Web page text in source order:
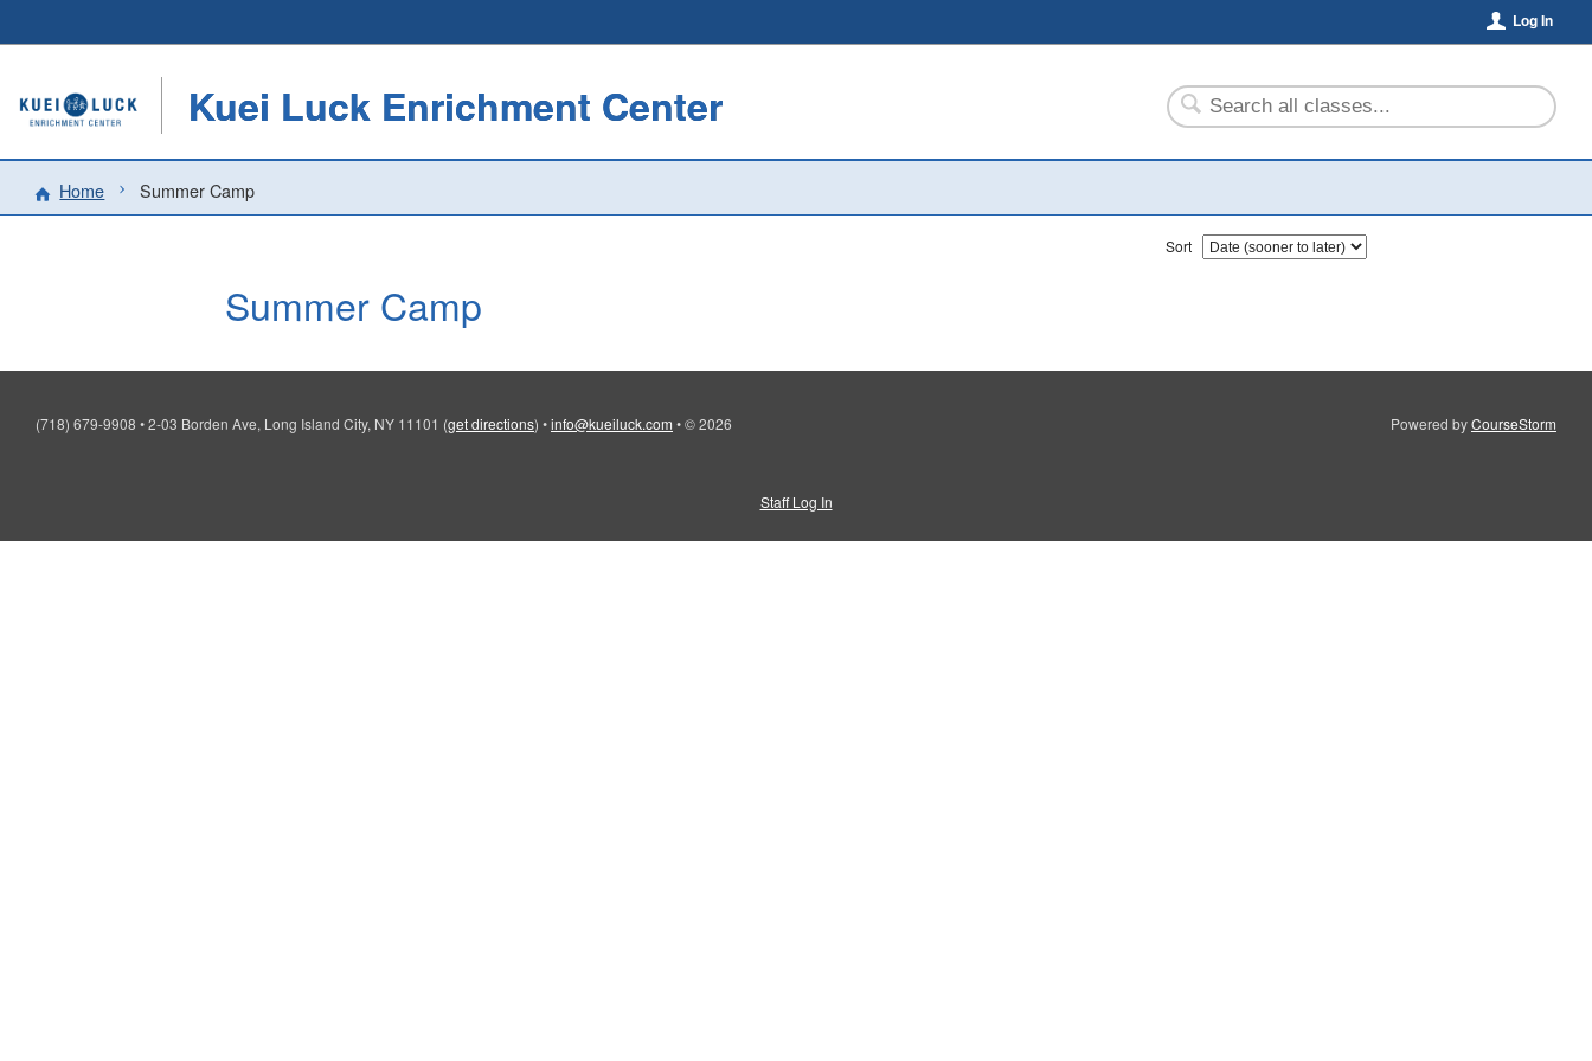
Log In
Kuei Luck Enrichment Center
Home Summer Camp
Sort
Summer Camp
(718) 679-9908 •2-03 Borden Ave, Long Island City, NY 11101 (get directions) •info@kueiluck.com •© 2026 Powered byCourseStorm
Staff Log In